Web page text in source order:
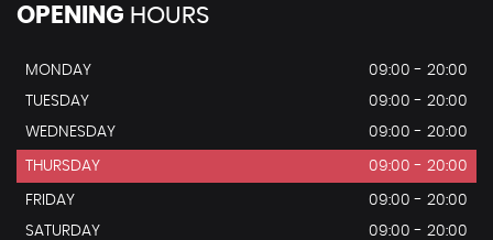
OPENING HOURS
MONDAY
09:00 - 20:00
TUESDAY
09:00 - 20:00
WEDNESDAY
09:00 - 20:00
THURSDAY 09:00 - 20:00
FRIDAY
09:00 - 20:00
SATURDAY
09:00 - 20:00